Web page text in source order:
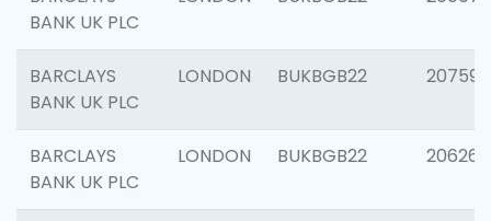
BANK UK PLC
BARCLAYS
BANK UK PLC
LONDON BUKBGB22 207592
BARCLAYS
BANK UK PLC
LONDON BUKBGB22 206269